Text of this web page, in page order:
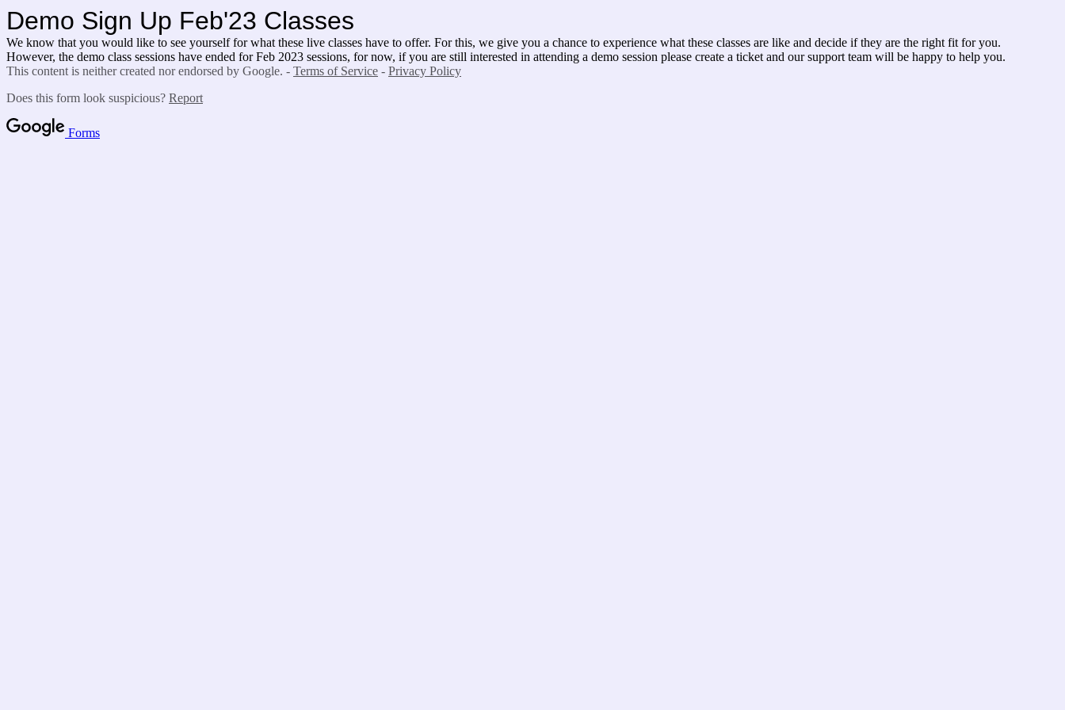
Demo Sign Up Feb'23 Classes
We know that you would like to see yourself for what these live classes have to offer. For this, we give you a chance to experience what these classes are like and decide if they are the right fit for you.
However, the demo class sessions have ended for Feb 2023 sessions, for now, if you are still interested in attending a demo session please create a ticket and our support team will be happy to help you.
This content is neither created nor endorsed by Google. - Terms of Service - Privacy Policy
Does this form look suspicious? Report
Forms